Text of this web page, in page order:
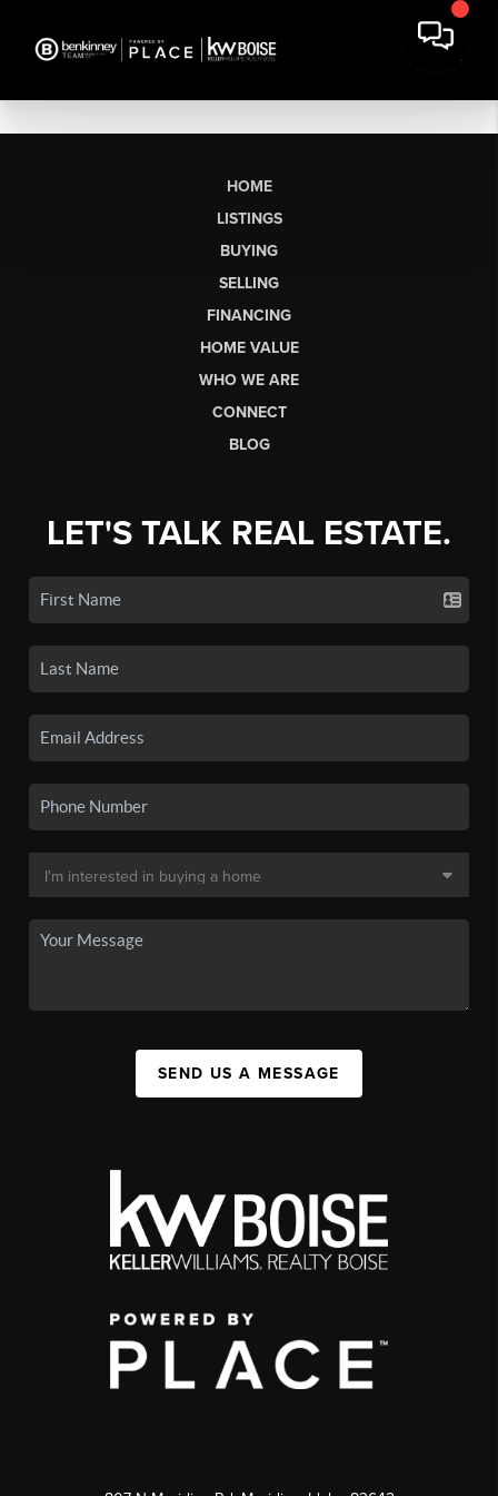
HOME
LISTINGS
BUYING
SELLING
FINANCING
HOME VALUE
WHO WE ARE
CONNECT
BLOG
LET'S TALK REAL ESTATE.
SEND US A MESSAGE